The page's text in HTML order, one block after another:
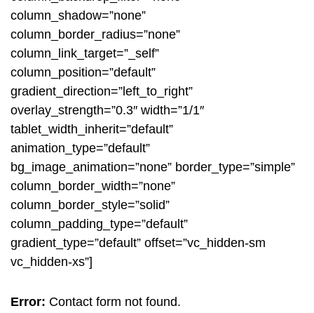
column_shadow=”none”
column_border_radius=”none”
column_link_target=”_self”
column_position=”default”
gradient_direction=”left_to_right”
overlay_strength=”0.3″ width=”1/1″
tablet_width_inherit=”default”
animation_type=”default”
bg_image_animation=”none” border_type=”simple”
column_border_width=”none”
column_border_style=”solid”
column_padding_type=”default”
gradient_type=”default” offset=”vc_hidden-sm
vc_hidden-xs”]
Error: Contact form not found.